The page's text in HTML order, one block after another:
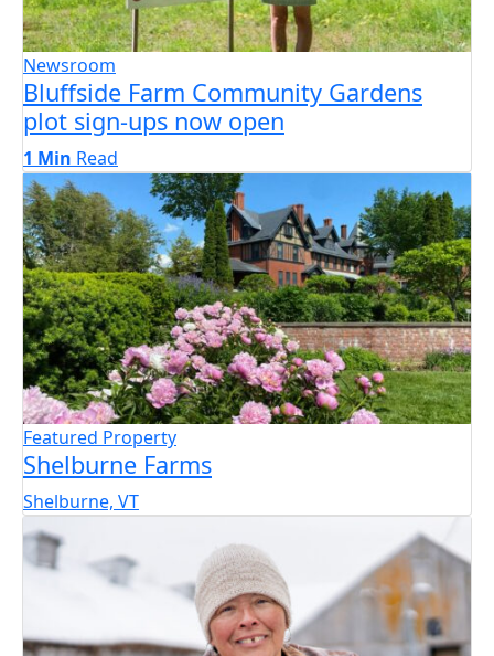
Newsroom
Bluffside Farm Community Gardens
plot sign-ups now open
1 Min Read
Featured Property
Shelburne Farms
Shelburne, VT